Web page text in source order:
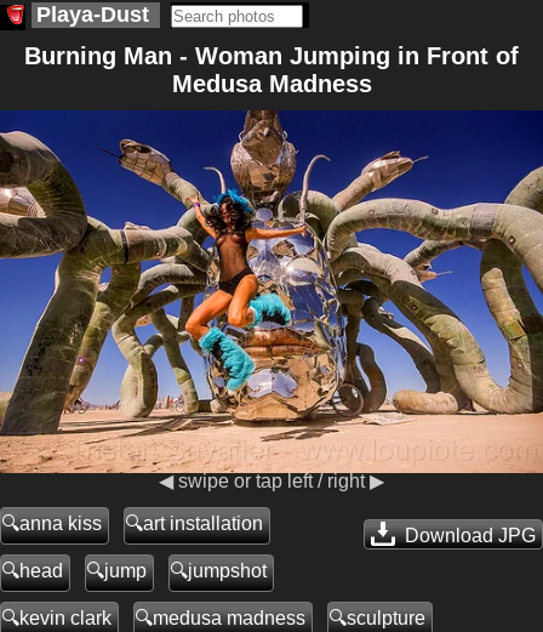
Playa-Dust
Burning Man - Woman Jumping in Front of
Medusa Madness
◀ swipe or tap left / right ▶
Download JPG
anna kiss art installation
head jump jumpshot
kevin clark medusa madness sculpture